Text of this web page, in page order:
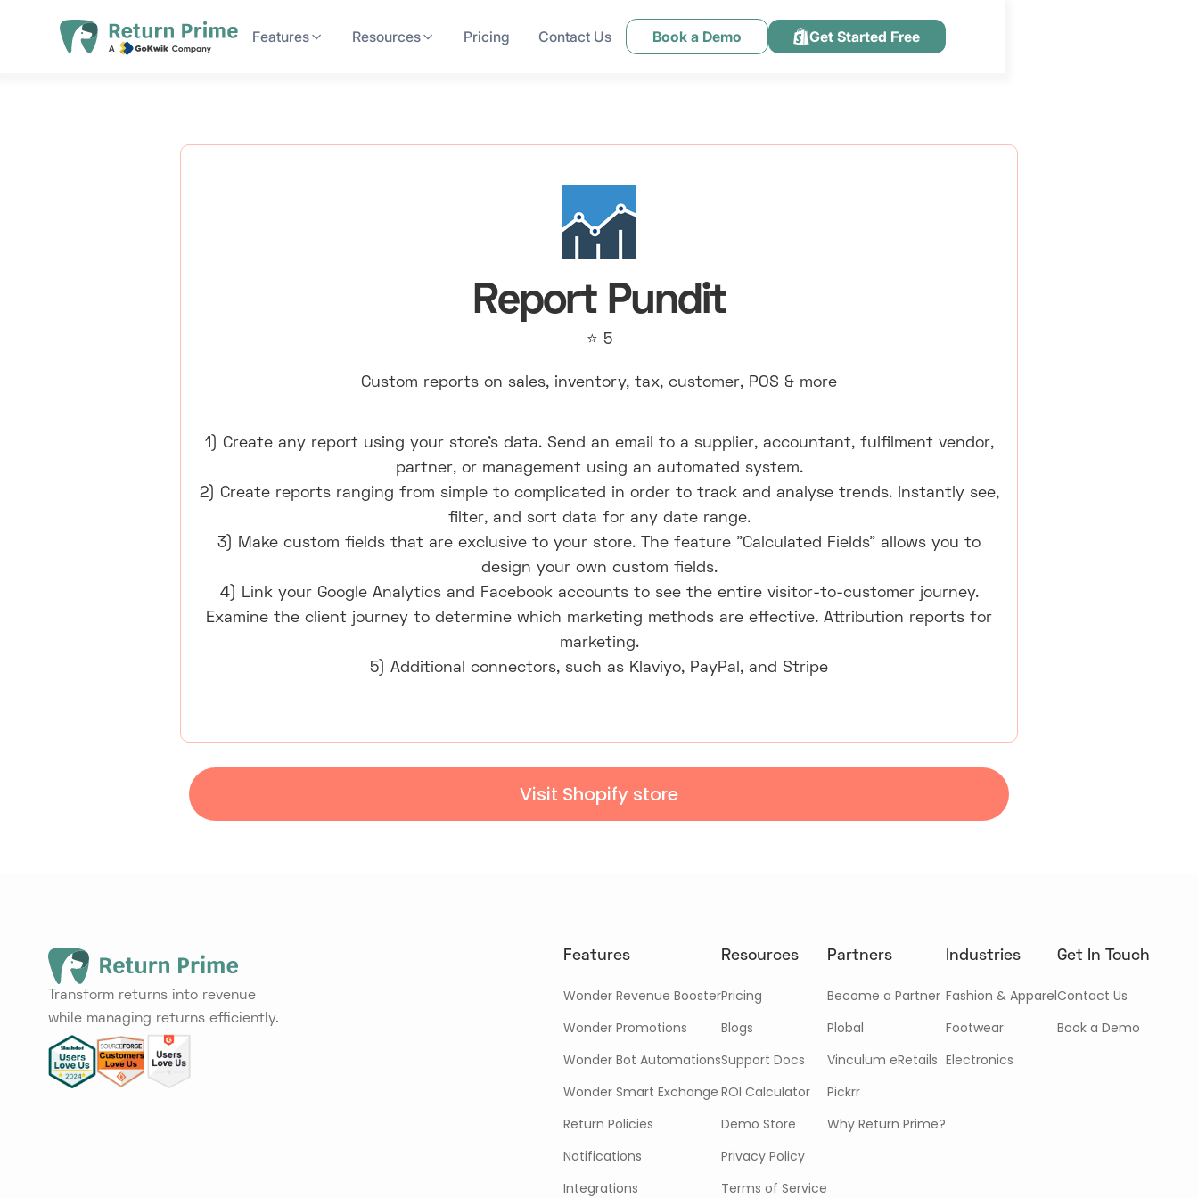
Features Resources Pricing Contact Us Book a Demo Get Started Free
Report Pundit
⭐ 5
Custom reports on sales, inventory, tax, customer, POS & more
1) Create any report using your store's data. Send an email to a supplier, accountant, fulfilment vendor,
partner, or management using an automated system.
2) Create reports ranging from simple to complicated in order to track and analyse trends. Instantly see,
filter, and sort data for any date range.
3) Make custom fields that are exclusive to your store. The feature "Calculated Fields" allows you to
design your own custom fields.
4) Link your Google Analytics and Facebook accounts to see the entire visitor-to-customer journey.
Examine the client journey to determine which marketing methods are effective. Attribution reports for
marketing.
5) Additional connectors, such as Klaviyo, PayPal, and Stripe
Visit Shopify store
Transform returns into revenue
while managing returns efficiently.
Features
Wonder Revenue Booster
Wonder Promotions
Wonder Bot Automations
Wonder Smart Exchange
Return Policies
Notifications
Integrations
Resources
Pricing
Blogs
Support Docs
ROI Calculator
Demo Store
Privacy Policy
Terms of Service
Partners
Become a Partner
Plobal
Vinculum eRetails
Pickrr
Why Return Prime?
Industries
Fashion & Apparel
Footwear
Electronics
Get In Touch
Contact Us
Book a Demo